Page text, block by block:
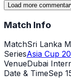
Load more
Match Info
MatchSri Lanka
SeriesAsia Cup
VenueDubai
Date & TimeSep